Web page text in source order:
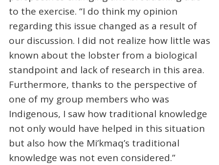
to the exercise. “I do think my opinion
regarding this issue changed as a result of
our discussion. I did not realize how little was
known about the lobster from a biological
standpoint and lack of research in this area.
Furthermore, thanks to the perspective of
one of my group members who was
Indigenous, I saw how traditional knowledge
not only would have helped in this situation
but also how the Mi’kmaq’s traditional
knowledge was not even considered.”